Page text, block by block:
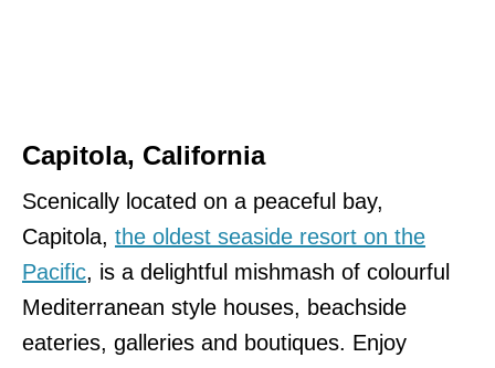
Capitola, California
Scenically located on a peaceful bay,
Capitola, the oldest seaside resort on the
Pacific, is a delightful mishmash of colourful
Mediterranean style houses, beachside
eateries, galleries and boutiques. Enjoy